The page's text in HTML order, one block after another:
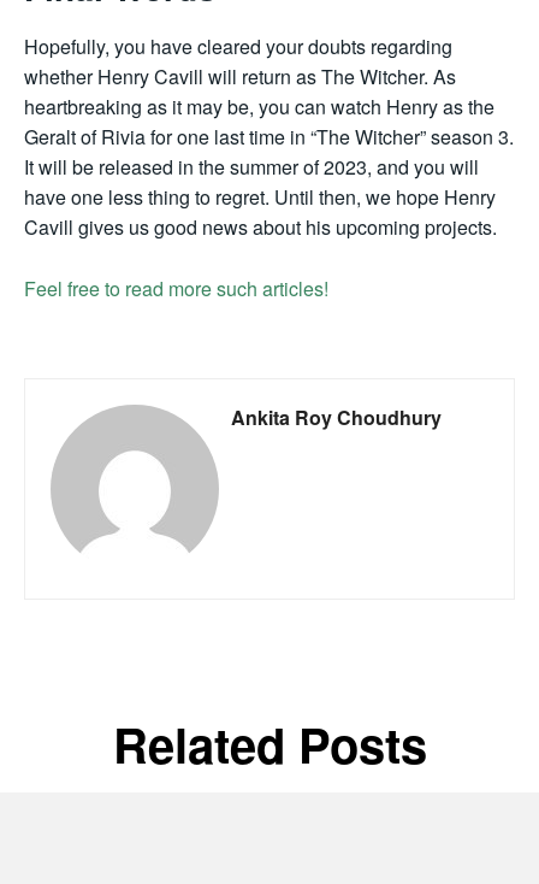
Hopefully, you have cleared your doubts regarding
whether Henry Cavill will return as The Witcher. As
heartbreaking as it may be, you can watch Henry as the
Geralt of Rivia for one last time in “The Witcher” season 3.
It will be released in the summer of 2023, and you will
have one less thing to regret. Until then, we hope Henry
Cavill gives us good news about his upcoming projects.
Feel free to read more such articles!
Ankita Roy Choudhury
Related Posts